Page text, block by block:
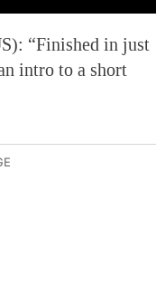
“Finished in just
intro to a short